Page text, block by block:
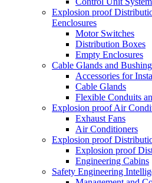
Explosion proof
Eenclosures
Motor Switches
Distribution Boxes
Empty Enclosures
Cable Glands and
Accessories for
Cable Glands
Flexible Conduits
Explosion proof Air
Exhaust Fans
Air Conditioners
Explosion proof
Explosion proof
Engineering Cabins
Safety Engineering